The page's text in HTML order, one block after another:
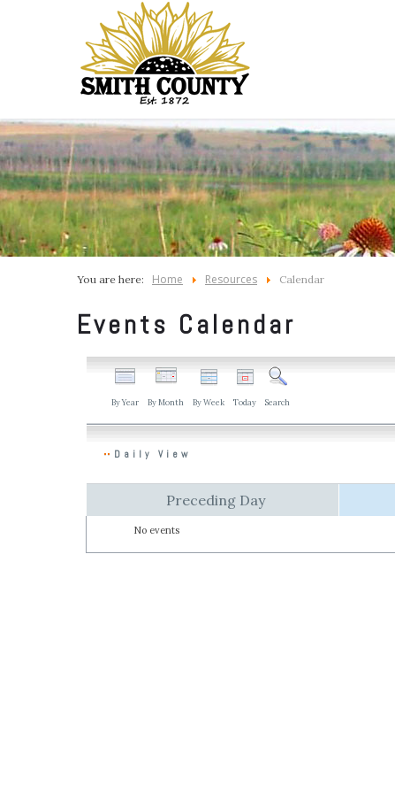
You are here: Home Resources Calendar
Events Calendar
By Year By Month By Week Today Search
Daily View
Preceding Day
No events